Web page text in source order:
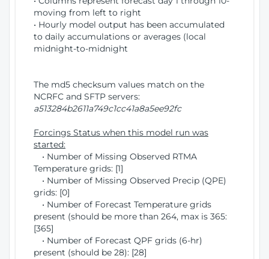
moving from left to right
• Hourly model output has been accumulated
to daily accumulations or averages (local
midnight-to-midnight
The md5 checksum values match on the
NCRFC and SFTP servers:
a513284b2611a749c1cc41a8a5ee92fc
Forcings Status when this model run was
started:
• Number of Missing Observed RTMA
Temperature grids: [1]
• Number of Missing Observed Precip (QPE)
grids: [0]
• Number of Forecast Temperature grids
present (should be more than 264, max is 365:
[365]
• Number of Forecast QPF grids (6-hr)
present (should be 28): [28]